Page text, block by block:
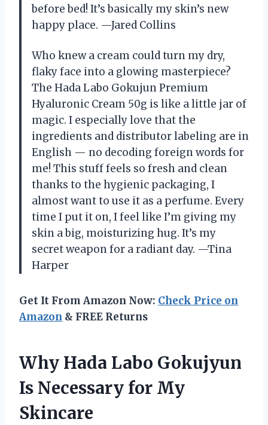
before bed! It’s basically my skin’s new
happy place. —Jared Collins
Who knew a cream could turn my dry,
flaky face into a glowing masterpiece?
The Hada Labo Gokujun Premium
Hyaluronic Cream 50g is like a little jar of
magic. I especially love that the
ingredients and distributor labeling are in
English — no decoding foreign words for
me! This stuff feels so fresh and clean
thanks to the hygienic packaging, I
almost want to use it as a perfume. Every
time I put it on, I feel like I’m giving my
skin a big, moisturizing hug. It’s my
secret weapon for a radiant day. —Tina
Harper
Get It From Amazon Now: Check Price on
Amazon & FREE Returns
Why Hada Labo Gokujyun
Is Necessary for My
Skincare